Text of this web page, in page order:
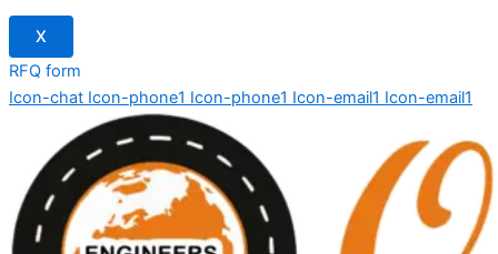
X
RFQ form
Icon-chat Icon-phone1 Icon-phone1 Icon-email1 Icon-email1